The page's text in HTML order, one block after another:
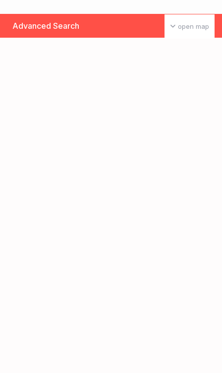
open map
Advanced Search